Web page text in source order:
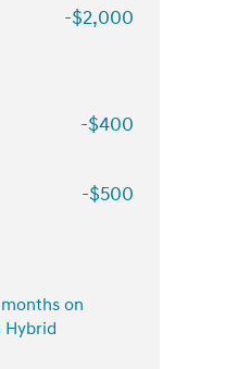
-$2,000
-$400
-$500
on
Hybrid